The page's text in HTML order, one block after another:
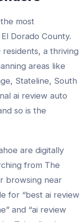
most
El Dorado County.
residents, a thriving
areas like
Stateline, South
ai review auto
so is the
are digitally
from The
browsing near
for “best ai review
and “ai review